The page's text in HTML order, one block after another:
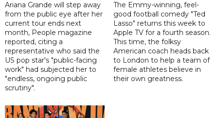
Ariana Grande will step away
from the public eye after her
current tour ends next
month, People magazine
reported, citing a
representative who said the
US pop star's "public-facing
work" had subjected her to
"endless, ongoing public
scrutiny".
The Emmy-winning, feel-
good football comedy "Ted
Lasso" returns this week to
Apple TV for a fourth season.
This time, the folksy
American coach heads back
to London to help a team of
female athletes believe in
their own greatness.